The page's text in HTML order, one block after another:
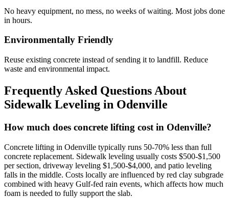
No heavy equipment, no mess, no weeks of waiting. Most jobs done
in hours.
Environmentally Friendly
Reuse existing concrete instead of sending it to landfill. Reduce
waste and environmental impact.
Frequently Asked Questions About
Sidewalk Leveling in Odenville
How much does concrete lifting cost in Odenville?
Concrete lifting in Odenville typically runs 50-70% less than full
concrete replacement. Sidewalk leveling usually costs $500-$1,500
per section, driveway leveling $1,500-$4,000, and patio leveling
falls in the middle. Costs locally are influenced by red clay subgrade
combined with heavy Gulf-fed rain events, which affects how much
foam is needed to fully support the slab.